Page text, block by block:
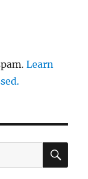
Learn